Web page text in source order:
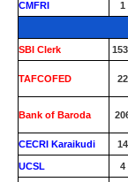
CMFRI 1
SBI Clerk
TAFCOFED 22
Bank of Baroda
CECRI Karaikudi 14
UCSL 4